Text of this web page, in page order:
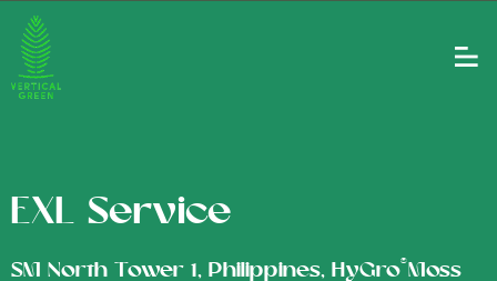
EXL Service
SM North Tower 1, Philippines, HyGro®Moss